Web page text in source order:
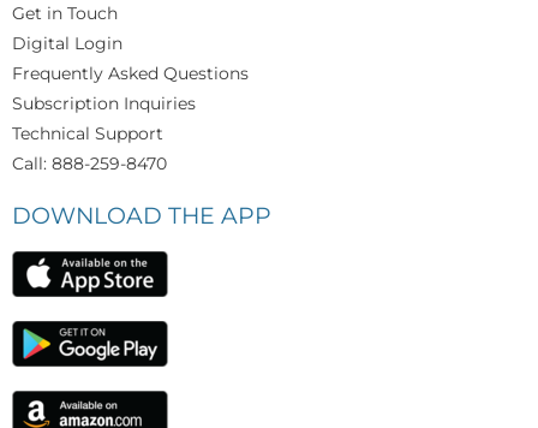
Get in Touch
Digital Login
Frequently Asked Questions
Subscription Inquiries
Technical Support
Call: 888-259-8470
DOWNLOAD THE APP